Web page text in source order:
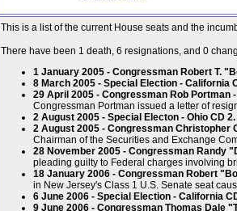
This is a list of the current House seats and the
There have been 1 death, 6 resignations, and 0
1 January 2005 - Congressman Robert T.
8 March 2005 - Special Election - California
29 April 2005 - Congressman Rob Portman
Congressman Portman issued a letter of
2 August 2005 - Special Electon - Ohio CD
2 August 2005 - Congressman Christopher
Chairman of the Securities and Exchange
28 November 2005 - Congressman Randy
pleading guilty to Federal charges involving
18 January 2006 - Congressman Robert
in New Jersey's Class 1 U.S. Senate seat
6 June 2006 - Special Election - California
9 June 2006 - Congressman Thomas Dale